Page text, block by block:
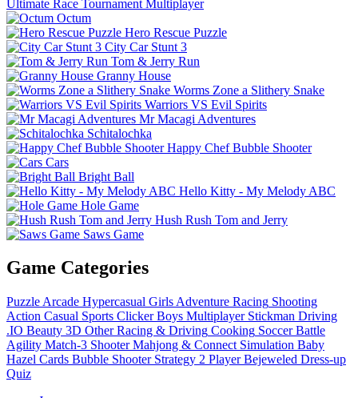
Ultimate Race Tournament Multiplayer
Octum
Hero Rescue Puzzle
City Car Stunt 3
Tom & Jerry Run
Granny House
Worms Zone a Slithery Snake
Warriors VS Evil Spirits
Mr Macagi Adventures
Schitalochka
Happy Chef Bubble Shooter
Cars
Bright Ball
Hello Kitty - My Melody ABC
Hole Game
Hush Rush Tom and Jerry
Saws Game
Game Categories
Puzzle Arcade Hypercasual Girls Adventure Racing Shooting
Action Casual Sports Clicker Boys Multiplayer Stickman Driving
.IO Beauty 3D Other Racing & Driving Cooking Soccer Battle
Agility Match-3 Shooter Mahjong & Connect Simulation Baby
Hazel Cards Bubble Shooter Strategy 2 Player Bejeweled Dress-up
Quiz